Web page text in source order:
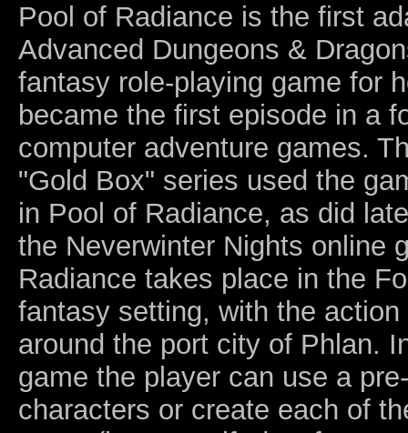
Pool of Radiance is the first
Advanced Dungeons &
fantasy role-playing game for
became the first episode in a
computer adventure games.
"Gold Box" series used the
in Pool of Radiance, as did
the Neverwinter Nights online
Radiance takes place in the
fantasy setting, with the
around the port city of Phlan.
game the player can use a
characters or create each of